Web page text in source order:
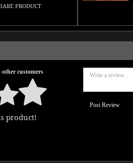
PRODUCT
other customers
product!
Post Review